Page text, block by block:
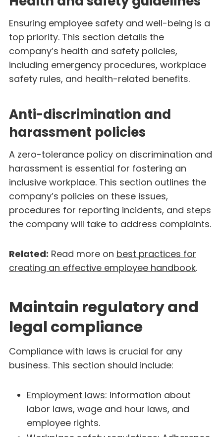
Ensuring employee safety and well-being is a
top priority. This section details the
company’s health and safety policies,
including emergency procedures, workplace
safety rules, and health-related benefits.
Anti-discrimination and
harassment policies
A zero-tolerance policy on discrimination and
harassment is essential for fostering an
inclusive workplace. This section outlines the
company’s policies on these issues,
procedures for reporting incidents, and steps
the company will take to address complaints.
Related: Read more on best practices for
creating an effective employee handbook.
Maintain regulatory and
legal compliance
Compliance with laws is crucial for any
business. This section should include:
Employment laws: Information about
labor laws, wage and hour laws, and
employee rights.